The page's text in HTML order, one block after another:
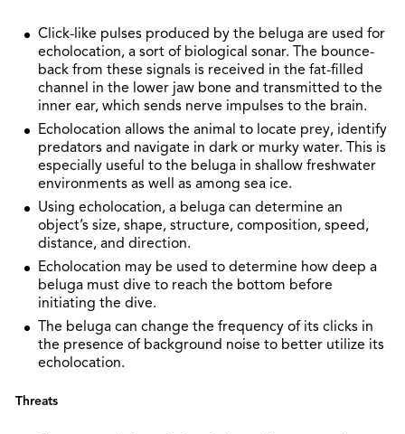
Click-like pulses produced by the beluga are used for
echolocation, a sort of biological sonar. The bounce-
back from these signals is received in the fat-filled
channel in the lower jaw bone and transmitted to the
inner ear, which sends nerve impulses to the brain.
Echolocation allows the animal to locate prey, identify
predators and navigate in dark or murky water. This is
especially useful to the beluga in shallow freshwater
environments as well as among sea ice.
Using echolocation, a beluga can determine an
object’s size, shape, structure, composition, speed,
distance, and direction.
Echolocation may be used to determine how deep a
beluga must dive to reach the bottom before
initiating the dive.
The beluga can change the frequency of its clicks in
the presence of background noise to better utilize its
echolocation.
Threats